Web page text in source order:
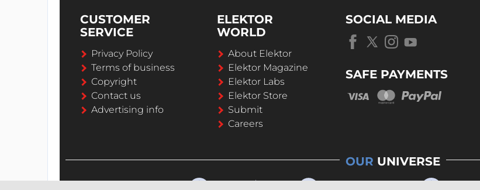
CUSTOMER
SERVICE
Privacy Policy
Terms of business
Copyright
Contact us
Advertising info
ELEKTOR
WORLD
About Elektor
Elektor Magazine
Elektor Labs
Elektor Store
Submit
Careers
SOCIAL MEDIA
SAFE PAYMENTS
OUR UNIVERSE